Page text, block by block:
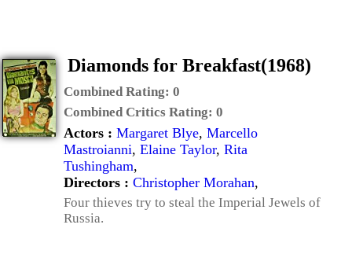
Diamonds for Breakfast(1968)
Combined Rating: 0
Combined Critics Rating: 0
Actors : Margaret Blye, Marcello
Mastroianni, Elaine Taylor, Rita
Tushingham,
Directors : Christopher Morahan,
Four thieves try to steal the Imperial Jewels of
Russia.